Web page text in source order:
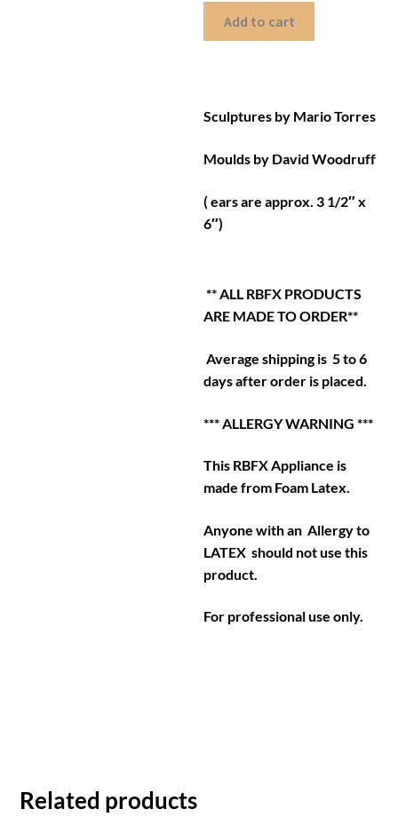
Add to cart
Sculptures by Mario Torres
Moulds by David Woodruff
( ears are approx. 3 1/2″ x
6″)
** ALL RBFX PRODUCTS
ARE MADE TO ORDER**
Average shipping is 5 to 6
days after order is placed.
*** ALLERGY WARNING ***
This RBFX Appliance is
made from Foam Latex.
Anyone with an Allergy to
LATEX should not use this
product.
For professional use only.
Related products